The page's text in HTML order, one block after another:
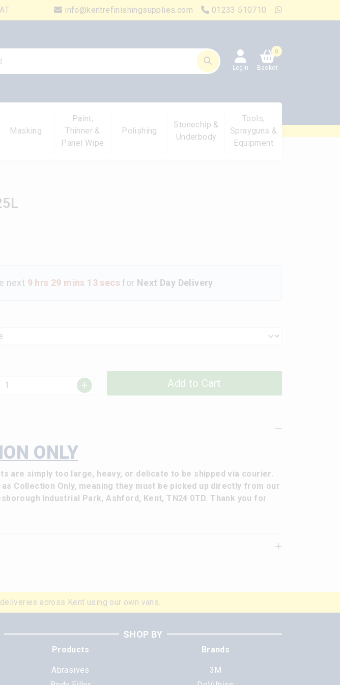
info@kentrefinishingsupplies.com 01233 510710
Login
0
Basket
Masking
Paint,
Thinner &
Panel Wipe
Polishing
Stonechip &
Underbody
Tools,
Sprayguns &
Equipment
next 9 hrs 29 mins 12 secs for Next Day Delivery.
Add to Cart
ONLY
are simply too large, heavy, or delicate to be shipped via courier.
Collection Only, meaning they must be picked up directly from our
Industrial Park, Ashford, Kent, TN24 0TD. Thank you for
across Kent using our own vans.
SHOP BY
Products
Abrasives
Brands
3M